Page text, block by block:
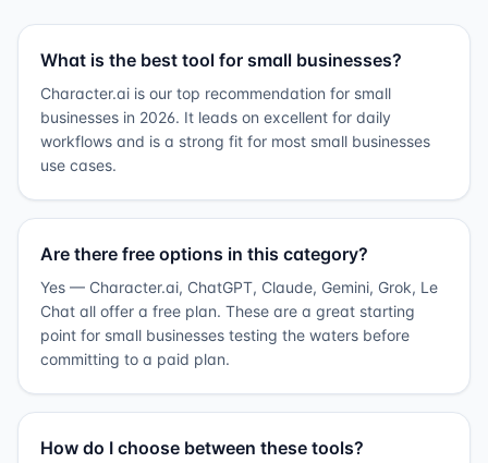
What is the best tool for small businesses?
Character.ai is our top recommendation for small
businesses in 2026. It leads on excellent for daily
workflows and is a strong fit for most small businesses
use cases.
Are there free options in this category?
Yes — Character.ai, ChatGPT, Claude, Gemini, Grok, Le
Chat all offer a free plan. These are a great starting
point for small businesses testing the waters before
committing to a paid plan.
How do I choose between these tools?